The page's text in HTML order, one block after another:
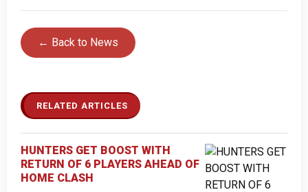
← Back to News
RELATED ARTICLES
HUNTERS GET BOOST WITH
RETURN OF 6 PLAYERS AHEAD OF
HOME CLASH